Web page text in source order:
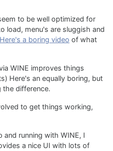
to be well optimized for
load, menu's are sluggish and
Here's a boring video of what
WINE improves things
Here's an equally boring, but
the difference.
to get things working,
running with WINE, I
a nice UI with lots of